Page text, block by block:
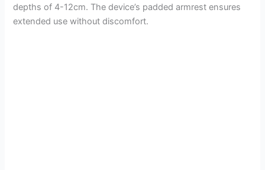
depths of 4-12cm. The device’s padded armrest ensures
extended use without discomfort.